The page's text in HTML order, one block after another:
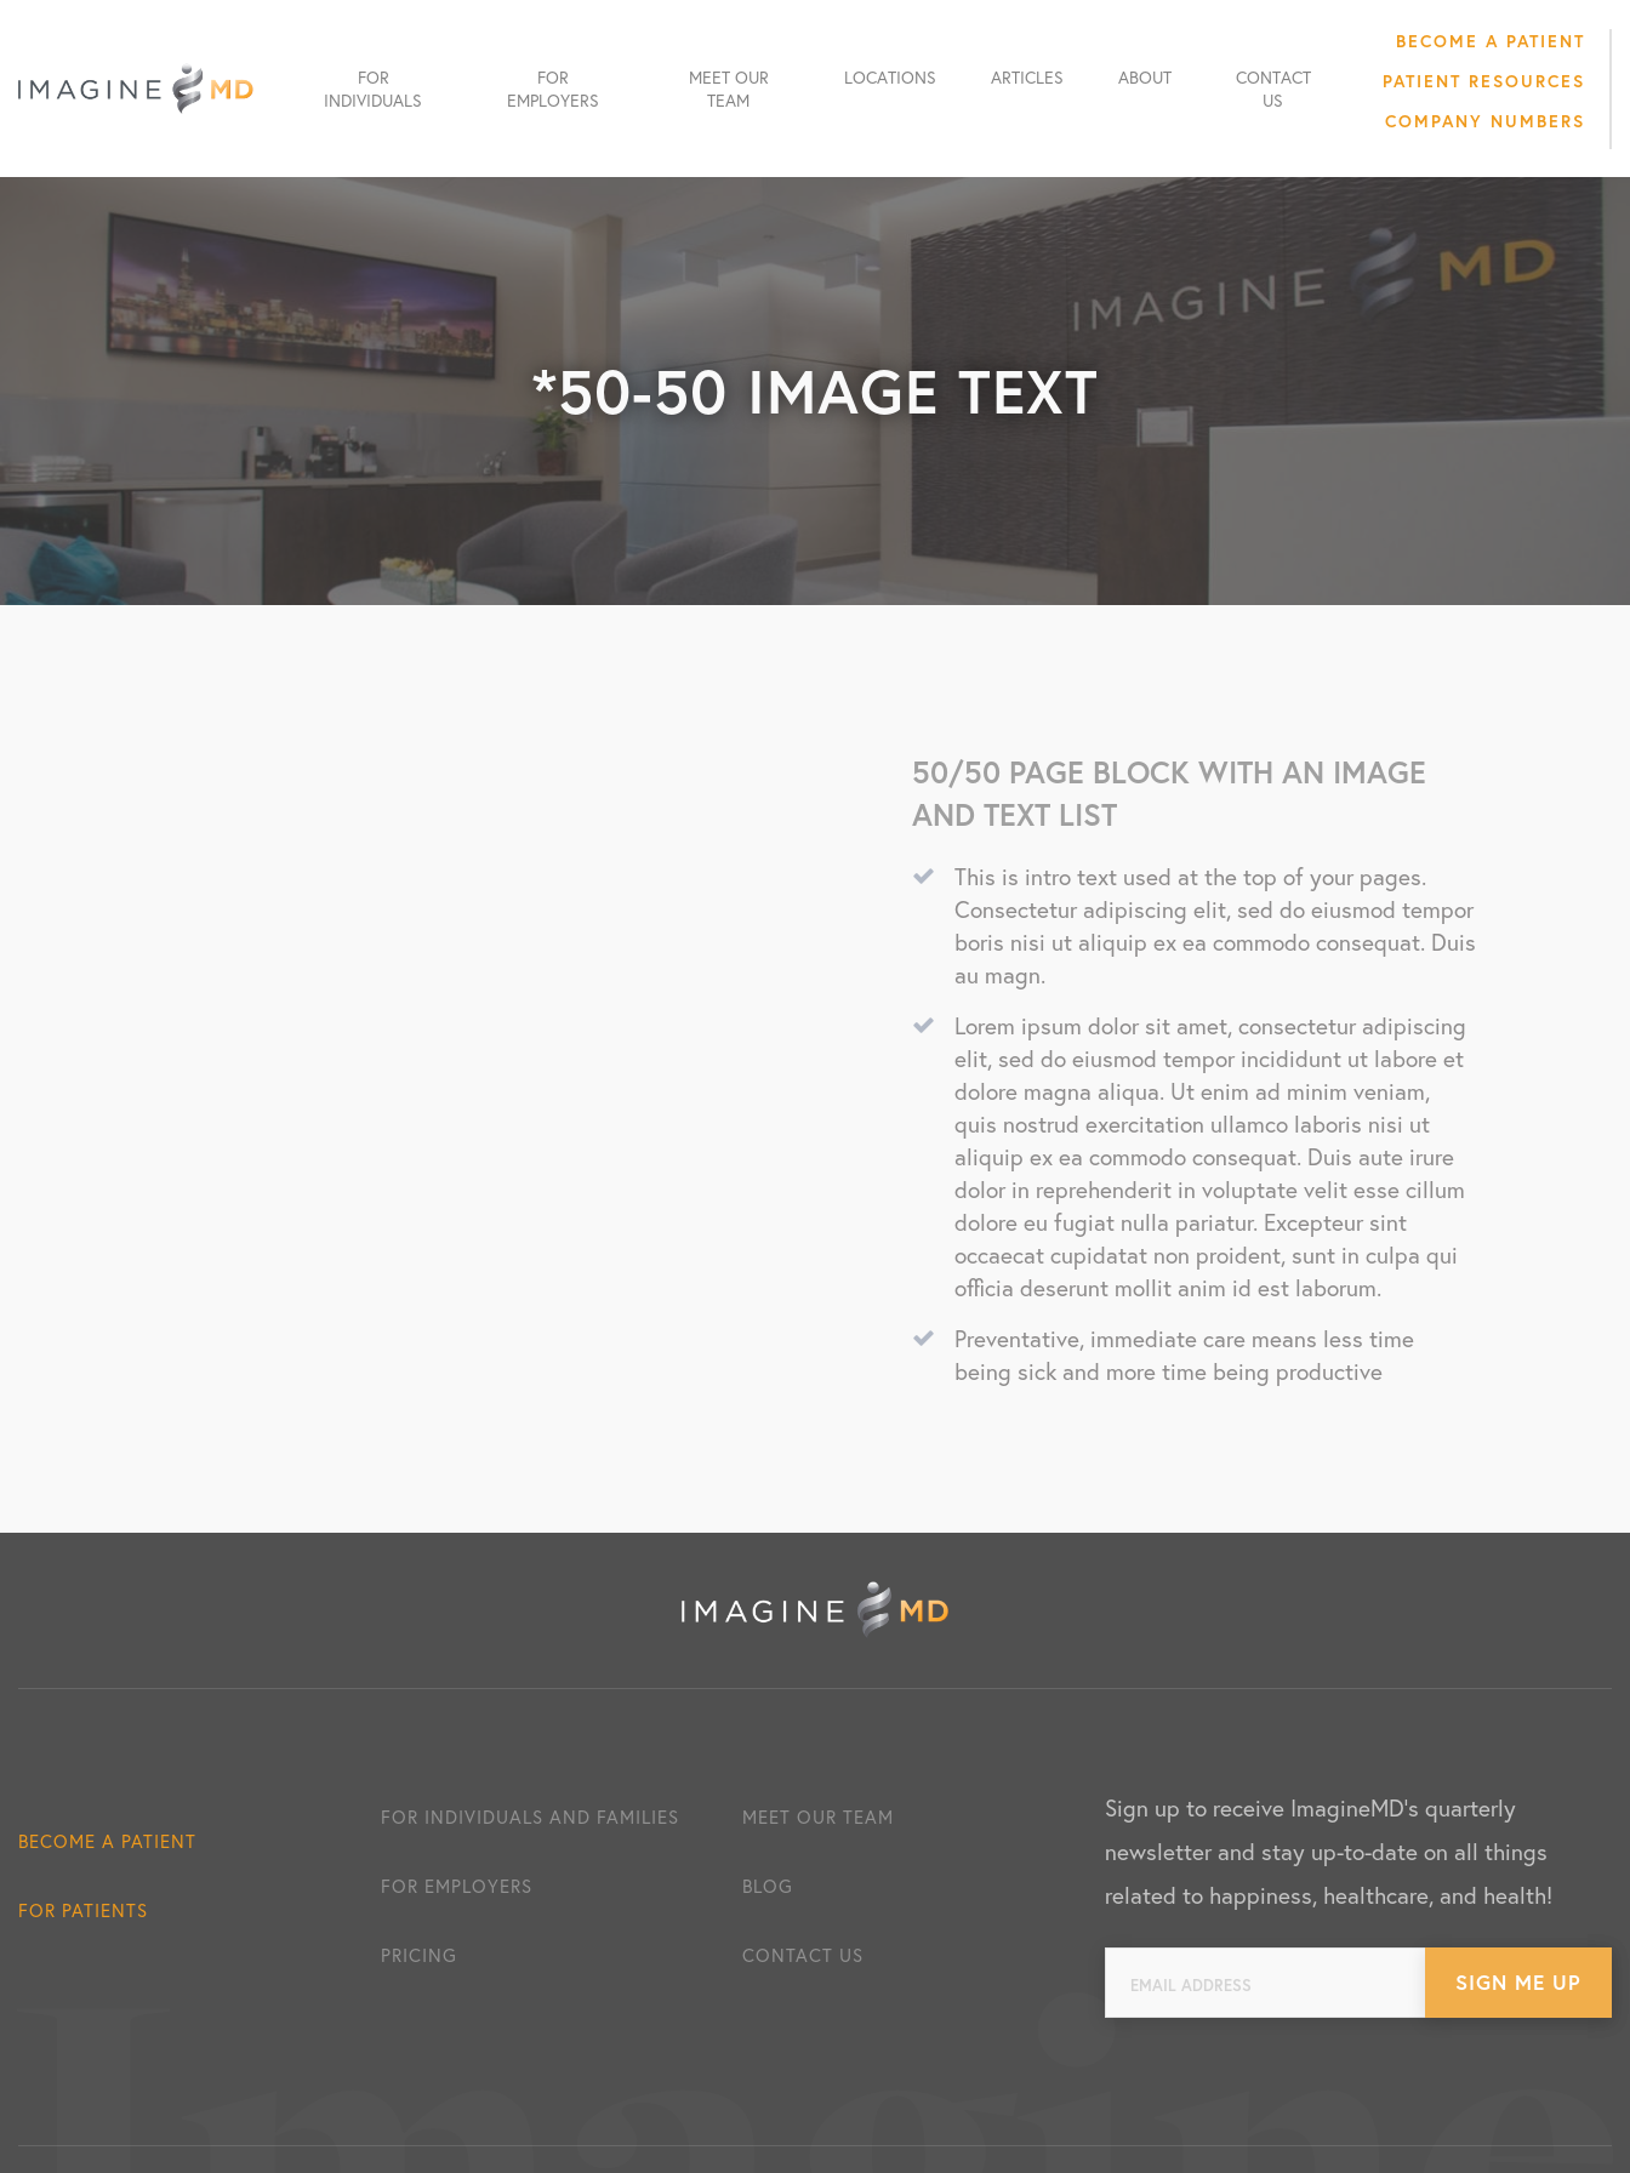
FOR
INDIVIDUALS
FOR
EMPLOYERS
MEET OUR
TEAM
LOCATIONS ARTICLES ABOUT
CONTACT
US
BECOME A PATIENT
PATIENT RESOURCES
COMPANY NUMBERS
*50-50 IMAGE TEXT
50/50 PAGE BLOCK WITH AN IMAGE
AND TEXT LIST
This is intro text used at the top of your pages.
Consectetur adipiscing elit, sed do eiusmod tempor
boris nisi ut aliquip ex ea commodo consequat. Duis
au magn.
Lorem ipsum dolor sit amet, consectetur adipiscing
elit, sed do eiusmod tempor incididunt ut labore et
dolore magna aliqua. Ut enim ad minim veniam,
quis nostrud exercitation ullamco laboris nisi ut
aliquip ex ea commodo consequat. Duis aute irure
dolor in reprehenderit in voluptate velit esse cillum
dolore eu fugiat nulla pariatur. Excepteur sint
occaecat cupidatat non proident, sunt in culpa qui
officia deserunt mollit anim id est laborum.
Preventative, immediate care means less time
being sick and more time being productive
BECOME A PATIENT
FOR PATIENTS
FOR INDIVIDUALS AND FAMILIES
FOR EMPLOYERS
PRICING
MEET OUR TEAM
BLOG
CONTACT US
Sign up to receive ImagineMD's quarterly
newsletter and stay up-to-date on all things
related to happiness, healthcare, and health!